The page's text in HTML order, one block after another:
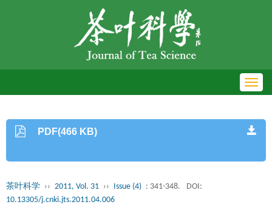
PDF(466 KB)
茶叶科学 ›› 2011, Vol. 31 ›› Issue (4) : 341-348.
DOI:
10.13305/j.cnki.jts.2011.04.006